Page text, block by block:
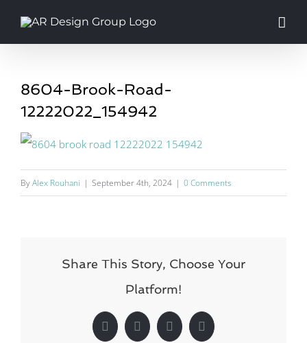
8604-Brook-Road-
12222022_154942
ByAlex Rouhani | September 4th, 2024 | 0 Comments
Share This Story, Choose Your
Platform!
Facebook
X LinkedInPinterest